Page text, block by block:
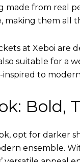
made from real
making them all
at Xeboi
suitable for a
to
Bold,
opt for darker
ensemble.